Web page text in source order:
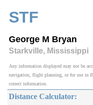
STF
George M Bryan
Starkville, Mississippi
Any information displayed may not be
navigation, flight planning, or for use in
correct information.
Distance Calculator: